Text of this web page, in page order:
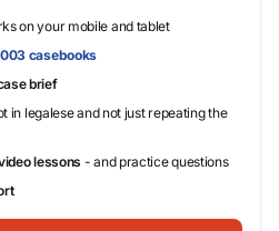
on your mobile and tablet
casebooks
brief
in legalese and not just repeating the
lessons - and practice questions